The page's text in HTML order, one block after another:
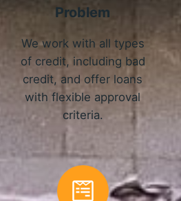
Problem
We work with all types
of credit, including bad
credit, and offer loans
with flexible approval
criteria.